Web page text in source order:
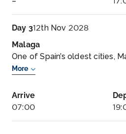
Day 312th Nov 2028
Malaga
One of Spain’s oldest cities,
More
Arrive
07:00